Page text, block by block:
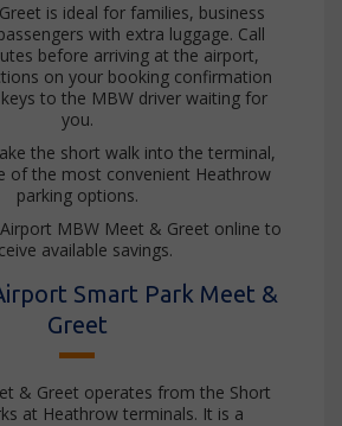
is ideal for families, business
with extra luggage. Call
before arriving at the airport,
on your booking confirmation
to the MBW driver waiting for
you.
the short walk into the terminal,
of the most convenient Heathrow
parking options.
MBW Meet & Greet online to
available savings.
Smart Park Meet &
Greet
& Greet operates from the Short
at Heathrow terminals. It is a